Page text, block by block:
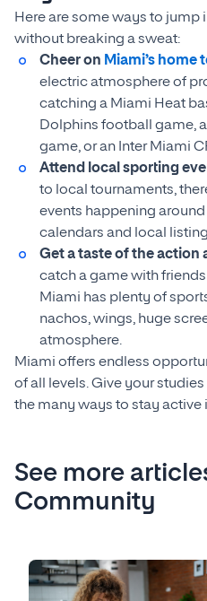
Here are some ways to jump
without breaking a sweat:
Cheer on Miami’s home
electric atmosphere of
catching a Miami Heat
Dolphins football game,
game, or an Inter Miami
Attend local sporting
to local tournaments,
events happening
calendars and local
Get a taste of the action
catch a game with
Miami has plenty of
nachos, wings, huge
atmosphere.
Miami offers endless
of all levels. Give your
the many ways to stay active
See more
Community